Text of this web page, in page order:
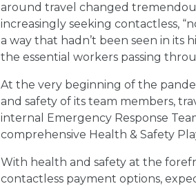
around travel changed
increasingly seeking contactless,
a way that hadn’t been seen in
the essential workers passing
At the very beginning of the
and safety of its team members,
internal Emergency Response
comprehensive Health & Safety
With health and safety at the
contactless payment options,